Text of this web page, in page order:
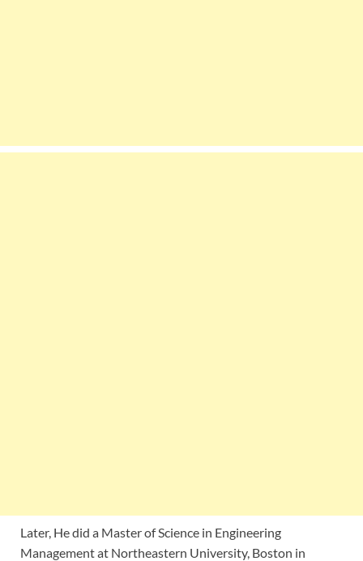
Later, He did a Master of Science in Engineering
Management at Northeastern University, Boston in